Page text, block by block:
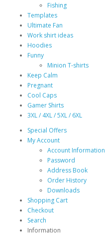
Fishing
Templates
Ultimate Fan
Work shirt ideas
Hoodies
Funny
Minion T-shirts
Keep Calm
Pregnant
Cool Caps
Gamer Shirts
3XL / 4XL / 5XL / 6XL
Special Offers
My Account
Account Information
Password
Address Book
Order History
Downloads
Shopping Cart
Checkout
Search
Information